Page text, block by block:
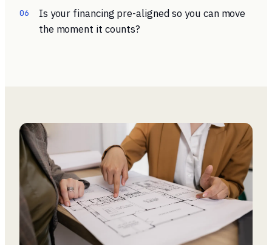
06
Is your financing pre-aligned so you can move
the moment it counts?